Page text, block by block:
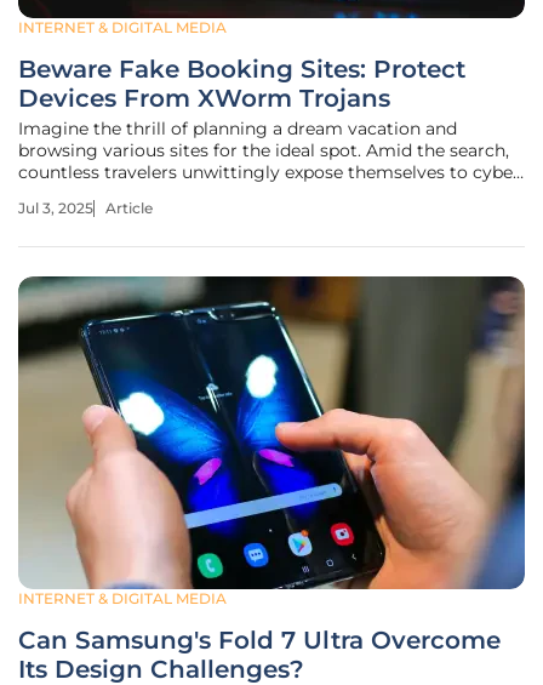
INTERNET & DIGITAL MEDIA
Beware Fake Booking Sites: Protect
Devices From XWorm Trojans
Imagine the thrill of planning a dream vacation and
browsing various sites for the ideal spot. Amid the search,
countless travelers unwittingly expose themselves to cyber
seems to be a legitimate website. A single click can swiftly
Jul 3, 2025 Article
INTERNET & DIGITAL MEDIA
Can Samsung's Fold 7 Ultra Overcome
Its Design Challenges?